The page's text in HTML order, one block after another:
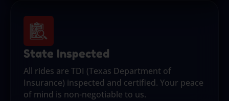
State Inspected
All rides are TDI (Texas Department of
Insurance) inspected and certified. Your peace
of mind is non-negotiable to us.